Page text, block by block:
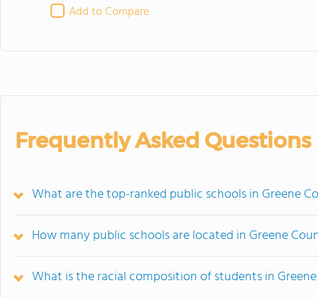
Add to Compare
Frequently Asked Questions
What are the top-ranked public schools in Greene
How many public schools are located in Greene
What is the racial composition of students in